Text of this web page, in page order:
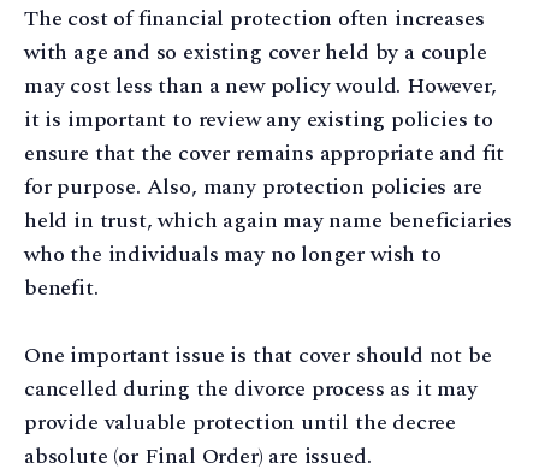
The cost of financial protection often increases
with age and so existing cover held by a couple
may cost less than a new policy would. However,
it is important to review any existing policies to
ensure that the cover remains appropriate and fit
for purpose. Also, many protection policies are
held in trust, which again may name beneficiaries
who the individuals may no longer wish to
benefit.
One important issue is that cover should not be
cancelled during the divorce process as it may
provide valuable protection until the decree
absolute (or Final Order) are issued.